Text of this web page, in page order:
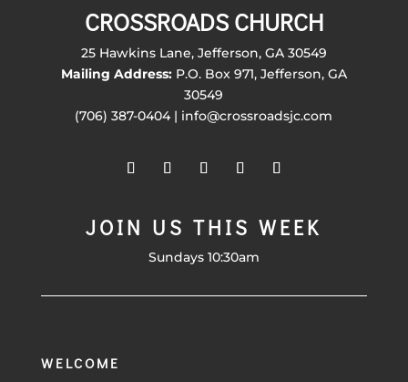
CROSSROADS CHURCH
25 Hawkins Lane, Jefferson, GA 30549
Mailing Address:P.O. Box 971, Jefferson, GA
30549
(706) 387-0404 | info@crossroadsjc.com
JOIN US THIS WEEK
Sundays 10:30am
WELCOME